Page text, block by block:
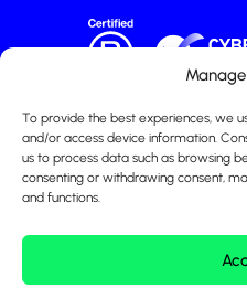
To provide the best experiences, we
and/or access device information.
us to process data such as browsing
consenting or withdrawing consent,
and functions.